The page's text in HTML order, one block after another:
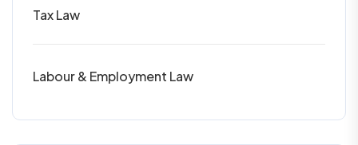
Tax Law
Labour & Employment Law